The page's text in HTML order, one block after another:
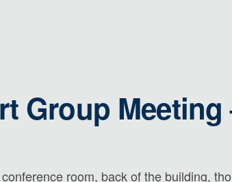
Group Meeting
room, back of the building,